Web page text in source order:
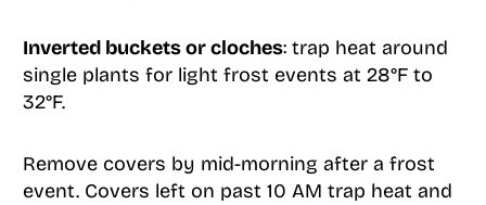
Inverted buckets or cloches: trap heat around
single plants for light frost events at 28°F to
32°F.
Remove covers by mid-morning after a frost
event. Covers left on past 10 AM trap heat and